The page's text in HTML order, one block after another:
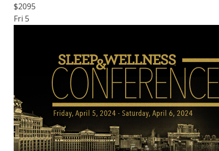
$2095
Fri 5